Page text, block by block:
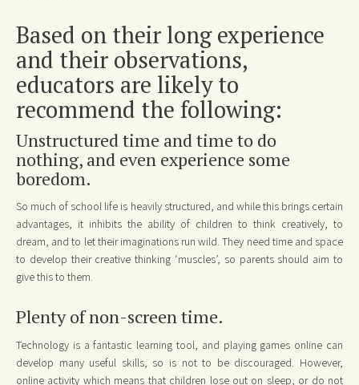
Based on their long experience
and their observations,
educators are likely to
recommend the following:
Unstructured time and time to do
nothing, and even experience some
boredom.
So much of school life is heavily structured, and while this brings certain
advantages, it inhibits the ability of children to think creatively, to
dream, and to let their imaginations run wild. They need time and space
to develop their creative thinking ‘muscles’, so parents should aim to
give this to them.
Plenty of non-screen time.
Technology is a fantastic learning tool, and playing games online can
develop many useful skills, so is not to be discouraged. However,
online activity which means that children lose out on sleep, or do not